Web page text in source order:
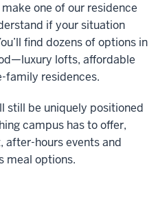
one of our residence
if your situation
find dozens of options in
lofts, affordable
family residences.
still be uniquely positioned
campus has to offer,
after-hours events and
meal options.